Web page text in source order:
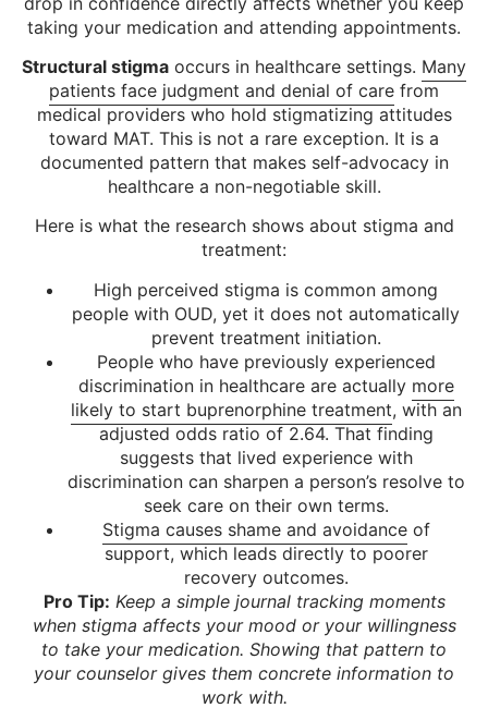
taking your medication and attending appointments.
Structural stigma occurs in healthcare settings. Many
patients face judgment and denial of care from
medical providers who hold stigmatizing attitudes
toward MAT. This is not a rare exception. It is a
documented pattern that makes self-advocacy in
healthcare a non-negotiable skill.
Here is what the research shows about stigma and
treatment:
High perceived stigma is common among
people with OUD, yet it does not automatically
prevent treatment initiation.
People who have previously experienced
discrimination in healthcare are actually more
likely to start buprenorphine treatment, with an
adjusted odds ratio of 2.64. That finding
suggests that lived experience with
discrimination can sharpen a person’s resolve to
seek care on their own terms.
Stigma causes shame and avoidanceof
support, which leads directly to poorer
recovery outcomes.
Pro Tip: Keep a simple journal tracking moments
when stigma affects your mood or your willingness
to take your medication. Showing that pattern to
your counselor gives them concrete information to
work with.